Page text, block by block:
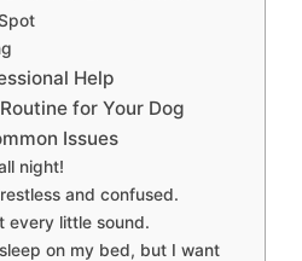
Help
for Your Dog
Issues
night!
and confused.
every little sound.
on my bed, but I want